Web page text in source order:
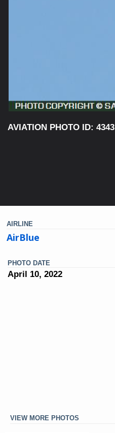
AVIATION PHOTO ID: 4343
AIRLINE
AirBlue
PHOTO DATE
April 10, 2022
VIEW MORE PHOTOS